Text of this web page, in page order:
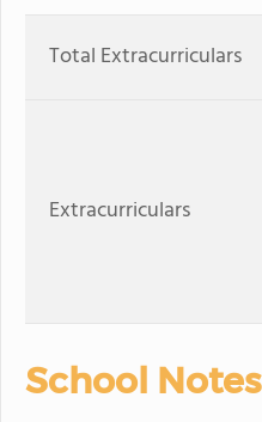
Total Extracurriculars
Extracurriculars
School Notes